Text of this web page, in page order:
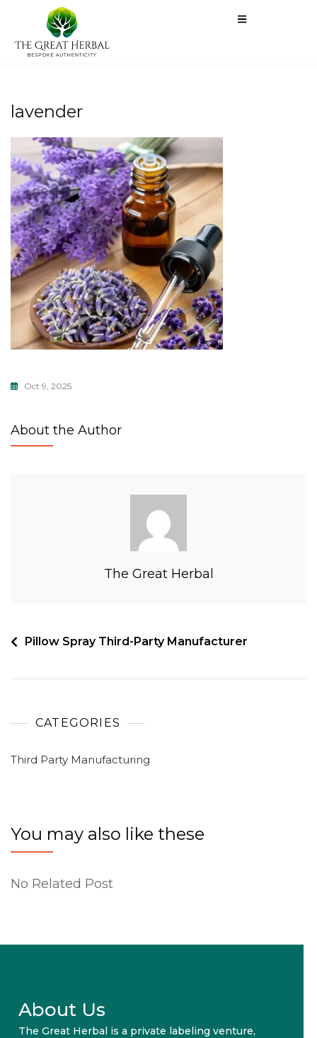
lavender
Oct 9, 2025
About the Author
The Great Herbal
Pillow Spray Third-Party Manufacturer
CATEGORIES
Third Party Manufacturing
You may also like these
No Related Post
About Us
The Great Herbal is a private labeling venture,